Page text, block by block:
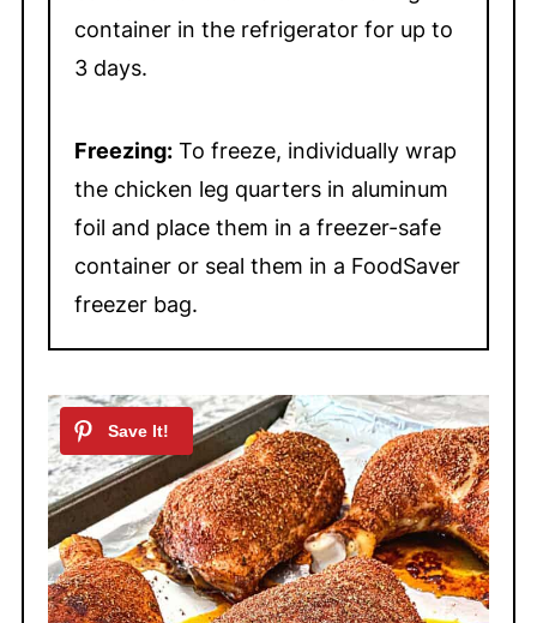
and the meat pulls easily away
from the bone.
container in the refrigerator for up to
3 days.
Freezing:To freeze, individually wrap
the chicken leg quarters in aluminum
foil and place them in a freezer-safe
container or seal them in a FoodSaver
freezer bag.